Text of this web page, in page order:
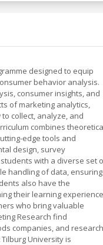
designed to equip
behavior analysis.
consumer insights, and
of marketing analytics,
collect, analyze, and
combines
edge tools and
design, survey
with a diverse set
handling of data, ensuring
also have the
their learning experience
who bring valuable
Research find
companies, and research
University is